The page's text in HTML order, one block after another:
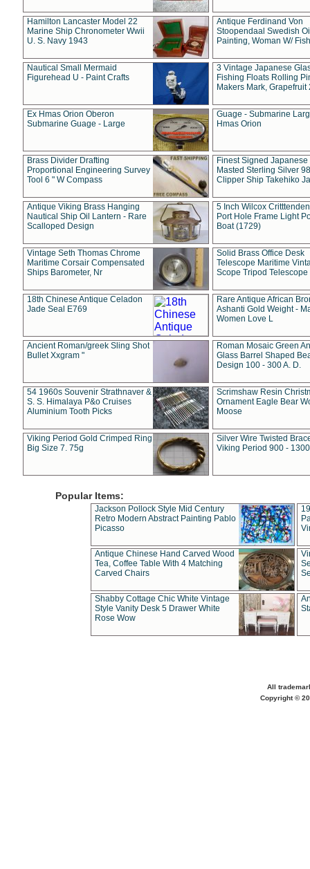
Hamilton Lancaster Model 22
Marine Ship Chronometer Wwii
U. S. Navy 1943
Antique Ferdinand Von
Stoopendaal Swedish
Painting, Woman W/
Nautical Small Mermaid
Figurehead U - Paint Crafts
3 Vintage Japanese
Fishing Floats Rolling
Makers Mark, Grapefruit
Ex Hmas Orion Oberon
Submarine Guage - Large
Guage - Submarine
Hmas Orion
Brass Divider Drafting
Proportional Engineering Survey
Tool 6 " W Compass
Finest Signed Japanese
Masted Sterling Silver
Clipper Ship Takehiko
Antique Viking Brass Hanging
Nautical Ship Oil Lantern - Rare
Scalloped Design
5 Inch Wilcox
Port Hole Frame Light
Boat (1729)
Vintage Seth Thomas Chrome
Maritime Corsair Compensated
Ships Barometer, Nr
Solid Brass Office Desk
Telescope Maritime
Scope Tripod Telescope
18th Chinese Antique Celadon
Jade Seal E769
Rare Antique African
Ashanti Gold Weight -
Women Love L
Ancient Roman/greek Sling Shot
Bullet Xxgram "
Roman Mosaic Green
Glass Barrel Shaped
Design 100 - 300 A. D.
54 1960s Souvenir Strathnaver &
S. S. Himalaya P&o Cruises
Aluminium Tooth Picks
Scrimshaw Resin
Ornament Eagle Bear
Moose
Viking Period Gold Crimped Ring
Big Size 7. 75g
Silver Wire Twisted
Viking Period 900 -
Popular Items:
Jackson Pollock Style Mid Century
Retro Modern Abstract Painting Pablo
Picasso
Antique Chinese Hand Carved Wood
Tea, Coffee Table With 4 Matching
Carved Chairs
Shabby Cottage Chic White Vintage
Style Vanity Desk 5 Drawer White
Rose Wow
All
Copyright ©